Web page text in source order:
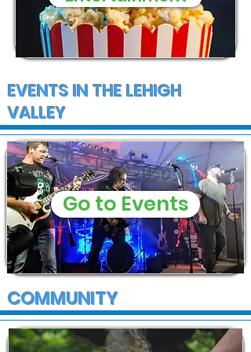
EVENTS IN THE LEHIGH
VALLEY
Go to Events
COMMUNITY